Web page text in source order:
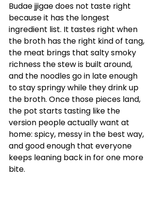
Budae jjigae does not taste right
because it has the longest
ingredient list. It tastes right when
the broth has the right kind of tang,
the meat brings that salty smoky
richness the stew is built around,
and the noodles go in late enough
to stay springy while they drink up
the broth. Once those pieces land,
the pot starts tasting like the
version people actually want at
home: spicy, messy in the best way,
and good enough that everyone
keeps leaning back in for one more
bite.